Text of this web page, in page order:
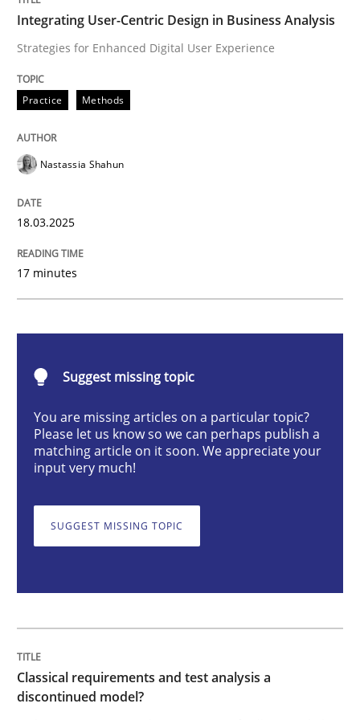
Integrating User-Centric Design in
Strategies for Enhanced Digital User Experience
Written byNastassia Shahun
READ ARTICLE
Classical requirements and test
Endeavours to improve the situation are finally
Written byThorsten von Ramsch
25. January 2023 · 22 minutes read
Integrating User-Centric Design in Business Analysis
Strategies for Enhanced Digital User Experience
Practice Methods
Nastassia Shahun
18.03.2025
17 minutes
Suggest missing topic
You are missing articles on a particular topic?
Please let us know so we can perhaps publish a
matching article on it soon. We appreciate your
input very much!
SUGGEST MISSING TOPIC
Classical requirements and test analysis a
discontinued model?